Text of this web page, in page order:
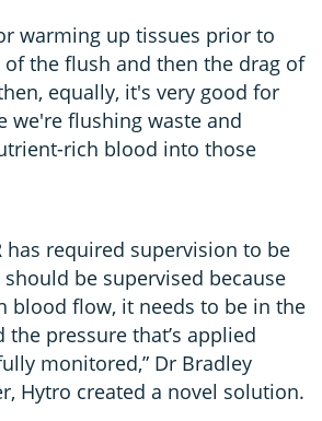
warming up tissues prior to
of the flush and then the drag of
equally, it's very good for
we're flushing waste and
rich blood into those
has required supervision to be
be supervised because
blood flow, it needs to be in the
pressure that’s applied
monitored,” Dr Bradley
Hytro created a novel solution.